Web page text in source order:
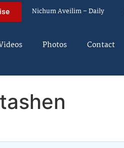
Nichum Aveilim – Daily
Photos Contact